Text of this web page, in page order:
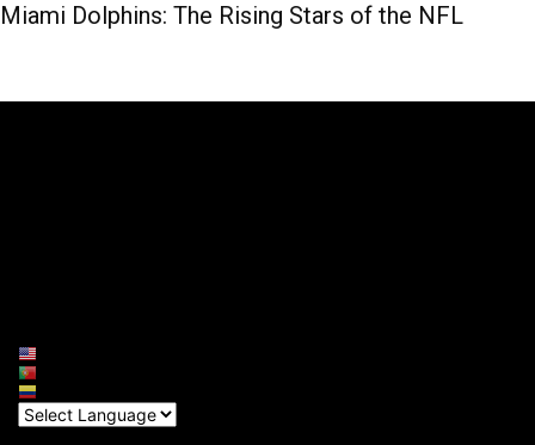
Miami Dolphins: The Rising Stars of the NFL